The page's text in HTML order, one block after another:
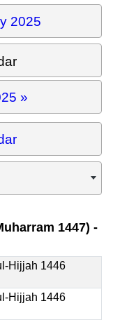
2025
»
1447) -
Hijjah 1446
Hijjah 1446